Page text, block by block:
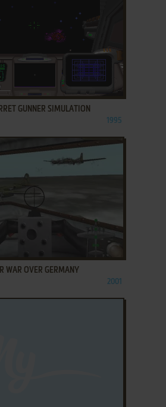
GUNNER SIMULATION
1995
WAR OVER GERMANY
2001